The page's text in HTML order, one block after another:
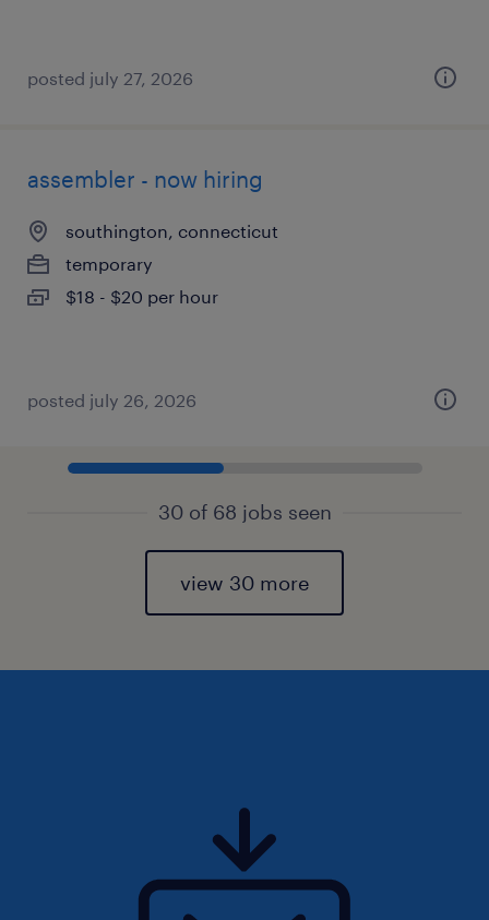
posted july 27, 2026
assembler - now hiring
southington, connecticut
temporary
$18 - $20 per hour
posted july 26, 2026
30 of 68 jobs seen
view 30 more